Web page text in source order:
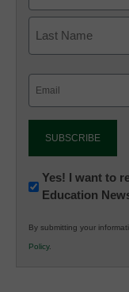
Newsletter:
Innovations
K12
Education
Yes! I want to
Education
By submitting your
Policy.